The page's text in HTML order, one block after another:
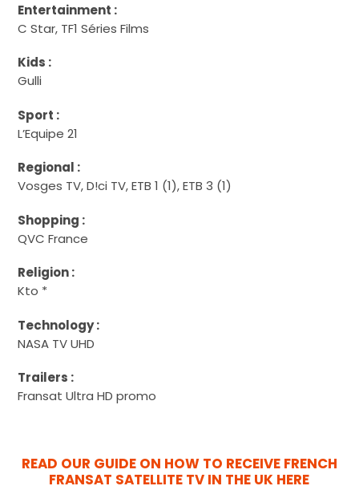
Entertainment :
C Star, TF1 Séries Films
Kids :
Gulli
Sport :
L’Equipe 21
Regional :
Vosges TV, D!ci TV, ETB 1 (1), ETB 3 (1)
Shopping :
QVC France
Religion :
Kto *
Technology :
NASA TV UHD
Trailers :
Fransat Ultra HD promo
READ OUR GUIDE ON HOW TO RECEIVE FRENCH
FRANSAT SATELLITE TV IN THE UK HERE